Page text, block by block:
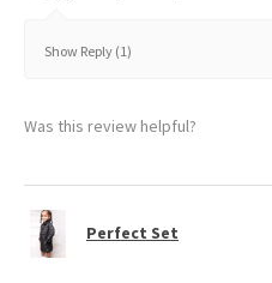
Show Reply (1)
Was this review helpful?
Perfect Set